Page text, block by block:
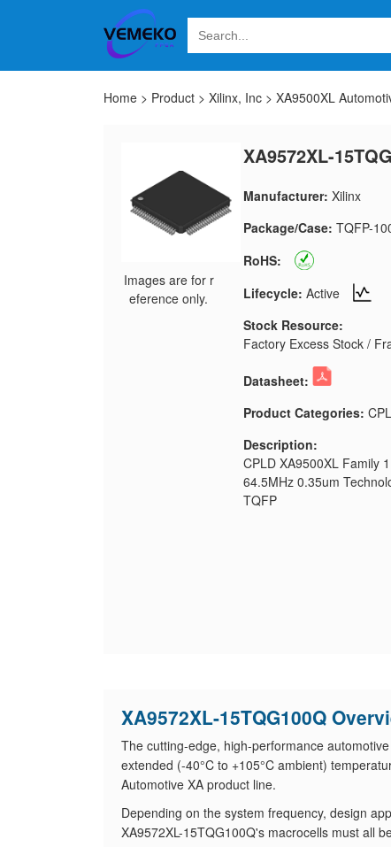
Home > Product > Xilinx, Inc > XA9500XL
Images are for r
eference only.
XA9572XL-
Manufacturer: Xilinx
Package/Case: TQFP-
RoHS:
Lifecycle: Active
Stock Resource:
Factory Excess Stock /
Datasheet:
Product Categories:
Description:
CPLD XA9500XL Family
64.5MHz 0.35um
TQFP
XA9572XL-15TQG100Q
The cutting-edge, high-performance
extended (-40°C to +105°C ambient)
Automotive XA product line.
Depending on the system frequency, design
XA9572XL-15TQG100Q's macrocells must all